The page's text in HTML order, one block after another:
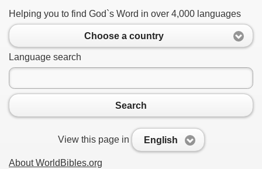
Helping you to find God`s Word in over 4,000 languages
Choose a country
Language search
Search
View this page in English
About WorldBibles.org